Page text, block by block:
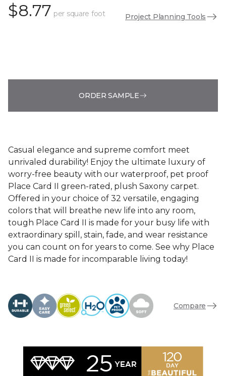
$8.77 per square foot Project Planning Tools
ORDER SAMPLE
Casual elegance and supreme comfort meet
unrivaled durability! Enjoy the ultimate luxury of
worry-free beauty with our waterproof, pet proof
Place Card II green-rated, plush Saxony carpet.
Offered in your choice of 32 versatile, engaging
colors that will breathe new life into any room,
tough Place Card II is made for your busy life with
extraordinary spill, stain, fade, and wear resistance
you can count on for years to come. See why Place
Card II is made for incomparable living today!
Compare